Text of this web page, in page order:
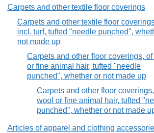
Carpets and other textile floor coverings
Carpets and other textile floor
incl. turf, tufted "needle punched",
not made up
Carpets and other floor coverings, of
or fine animal hair, tufted "needle
punched", whether or not made up
Carpets and other floor
wool or fine animal hair, tufted
punched", whether or not made
Articles of apparel and clothing